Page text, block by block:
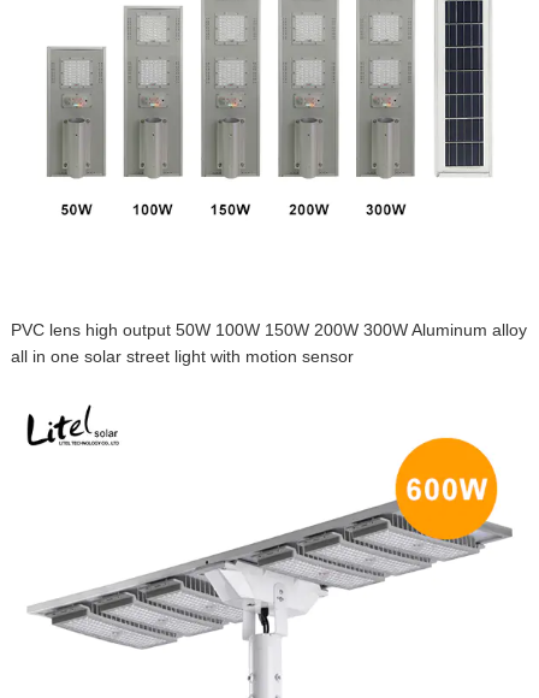
PVC lens high output 50W 100W 150W 200W 300W Aluminum alloy
all in one solar street light with motion sensor